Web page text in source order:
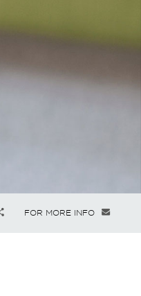
FOR MORE INFO